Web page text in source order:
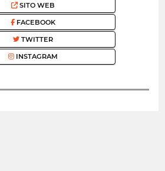
SITO WEB
FACEBOOK
TWITTER
INSTAGRAM